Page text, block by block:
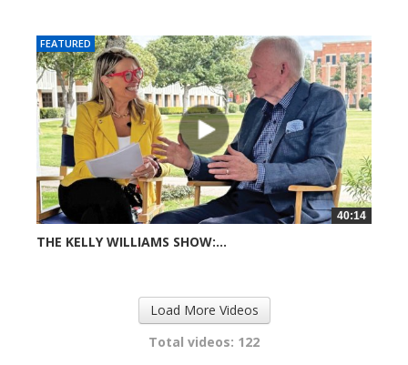
FEATURED
40:14
THE KELLY WILLIAMS SHOW:...
Load More Videos
Total videos: 122